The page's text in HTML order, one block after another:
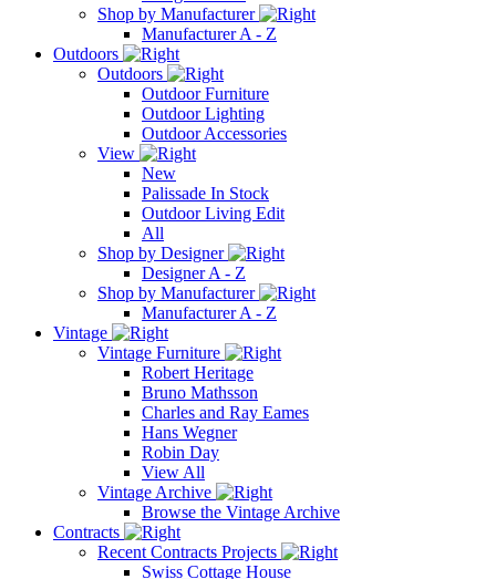
Shop by Manufacturer
Manufacturer A - Z
Outdoors
Outdoors
Outdoor Furniture
Outdoor Lighting
Outdoor Accessories
View
New
Palissade In Stock
Outdoor Living Edit
All
Shop by Designer
Designer A - Z
Shop by Manufacturer
Manufacturer A - Z
Vintage
Vintage Furniture
Robert Heritage
Bruno Mathsson
Charles and Ray Eames
Hans Wegner
Robin Day
View All
Vintage Archive
Browse the Vintage Archive
Contracts
Recent Contracts Projects
Swiss Cottage House